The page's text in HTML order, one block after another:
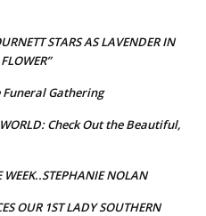
STARS AS LAVENDER IN
Gathering
WORLD: Check Out the Beautiful,
WEEK..STEPHANIE NOLAN
OUR 1ST LADY SOUTHERN